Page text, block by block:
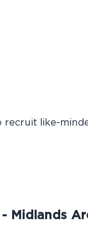
recruit like-
Midlands